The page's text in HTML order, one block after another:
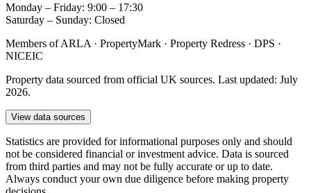
Monday – Friday: 9:00 – 17:30
Saturday – Sunday: Closed
Members of ARLA · PropertyMark · Property Redress · DPS ·
NICEIC
Property data sourced from official UK sources. Last updated: July
2026.
View data sources
Statistics are provided for informational purposes only and should
not be considered financial or investment advice. Data is sourced
from third parties and may not be fully accurate or up to date.
Always conduct your own due diligence before making property